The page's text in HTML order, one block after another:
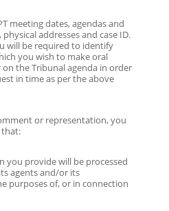
meeting dates, agendas and
addresses and case ID.
will be required to identify
you wish to make oral
the Tribunal agenda in order
in time as per the above
or representation, you
that:
you provide will be processed
agents and/or its
purposes of, or in connection